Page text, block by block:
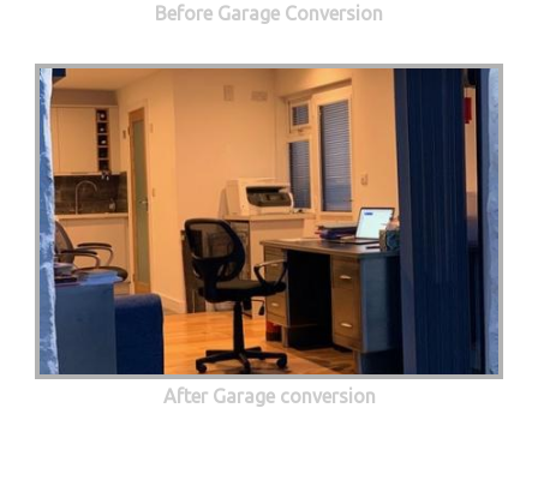
Before Garage Conversion
After Garage conversion